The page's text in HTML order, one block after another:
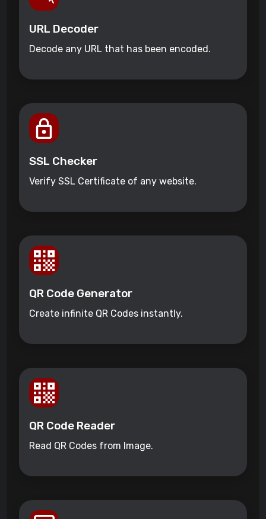
URL Decoder
Decode any URL that has been encoded.
SSL Checker
Verify SSL Certificate of any website.
QR Code Generator
Create infinite QR Codes instantly.
QR Code Reader
Read QR Codes from Image.